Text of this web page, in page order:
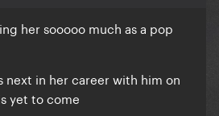
her sooooo much as a pop
next in her career with him on
yet to come